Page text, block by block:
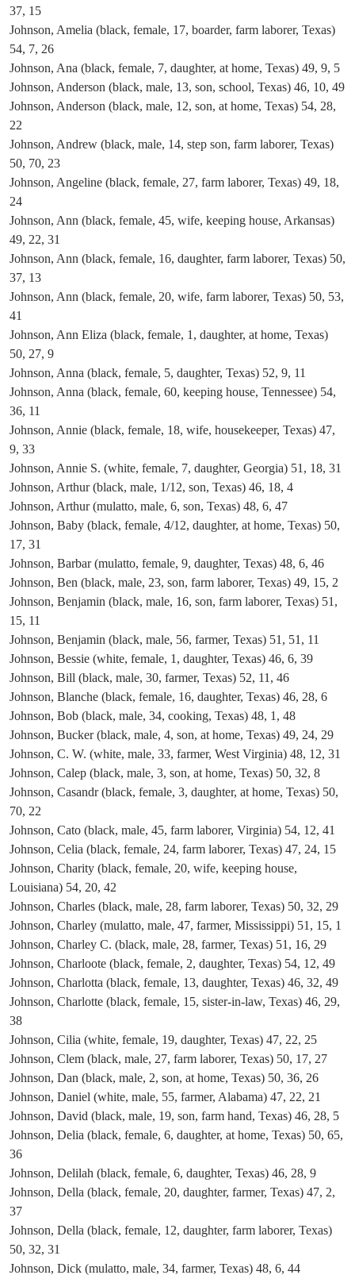
37, 15
Johnson, Amelia (black, female, 17, boarder, farm laborer, Texas)
54, 7, 26
Johnson, Ana (black, female, 7, daughter, at home, Texas) 49, 9, 5
Johnson, Anderson (black, male, 13, son, school, Texas) 46, 10, 49
Johnson, Anderson (black, male, 12, son, at home, Texas) 54, 28,
22
Johnson, Andrew (black, male, 14, step son, farm laborer, Texas)
50, 70, 23
Johnson, Angeline (black, female, 27, farm laborer, Texas) 49, 18,
24
Johnson, Ann (black, female, 45, wife, keeping house, Arkansas)
49, 22, 31
Johnson, Ann (black, female, 16, daughter, farm laborer, Texas) 50,
37, 13
Johnson, Ann (black, female, 20, wife, farm laborer, Texas) 50, 53,
41
Johnson, Ann Eliza (black, female, 1, daughter, at home, Texas)
50, 27, 9
Johnson, Anna (black, female, 5, daughter, Texas) 52, 9, 11
Johnson, Anna (black, female, 60, keeping house, Tennessee) 54,
36, 11
Johnson, Annie (black, female, 18, wife, housekeeper, Texas) 47,
9, 33
Johnson, Annie S. (white, female, 7, daughter, Georgia) 51, 18, 31
Johnson, Arthur (black, male, 1/12, son, Texas) 46, 18, 4
Johnson, Arthur (mulatto, male, 6, son, Texas) 48, 6, 47
Johnson, Baby (black, female, 4/12, daughter, at home, Texas) 50,
17, 31
Johnson, Barbar (mulatto, female, 9, daughter, Texas) 48, 6, 46
Johnson, Ben (black, male, 23, son, farm laborer, Texas) 49, 15, 2
Johnson, Benjamin (black, male, 16, son, farm laborer, Texas) 51,
15, 11
Johnson, Benjamin (black, male, 56, farmer, Texas) 51, 51, 11
Johnson, Bessie (white, female, 1, daughter, Texas) 46, 6, 39
Johnson, Bill (black, male, 30, farmer, Texas) 52, 11, 46
Johnson, Blanche (black, female, 16, daughter, Texas) 46, 28, 6
Johnson, Bob (black, male, 34, cooking, Texas) 48, 1, 48
Johnson, Bucker (black, male, 4, son, at home, Texas) 49, 24, 29
Johnson, C. W. (white, male, 33, farmer, West Virginia) 48, 12, 31
Johnson, Calep (black, male, 3, son, at home, Texas) 50, 32, 8
Johnson, Casandr (black, female, 3, daughter, at home, Texas) 50,
70, 22
Johnson, Cato (black, male, 45, farm laborer, Virginia) 54, 12, 41
Johnson, Celia (black, female, 24, farm laborer, Texas) 47, 24, 15
Johnson, Charity (black, female, 20, wife, keeping house,
Louisiana) 54, 20, 42
Johnson, Charles (black, male, 28, farm laborer, Texas) 50, 32, 29
Johnson, Charley (mulatto, male, 47, farmer, Mississippi) 51, 15, 1
Johnson, Charley C. (black, male, 28, farmer, Texas) 51, 16, 29
Johnson, Charloote (black, female, 2, daughter, Texas) 54, 12, 49
Johnson, Charlotta (black, female, 13, daughter, Texas) 46, 32, 49
Johnson, Charlotte (black, female, 15, sister-in-law, Texas) 46, 29,
38
Johnson, Cilia (white, female, 19, daughter, Texas) 47, 22, 25
Johnson, Clem (black, male, 27, farm laborer, Texas) 50, 17, 27
Johnson, Dan (black, male, 2, son, at home, Texas) 50, 36, 26
Johnson, Daniel (white, male, 55, farmer, Alabama) 47, 22, 21
Johnson, David (black, male, 19, son, farm hand, Texas) 46, 28, 5
Johnson, Delia (black, female, 6, daughter, at home, Texas) 50, 65,
36
Johnson, Delilah (black, female, 6, daughter, Texas) 46, 28, 9
Johnson, Della (black, female, 20, daughter, farmer, Texas) 47, 2,
37
Johnson, Della (black, female, 12, daughter, farm laborer, Texas)
50, 32, 31
Johnson, Dick (mulatto, male, 34, farmer, Texas) 48, 6, 44